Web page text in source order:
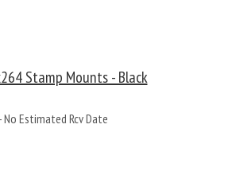
Stamp Mounts - Black
No Estimated Rcv Date